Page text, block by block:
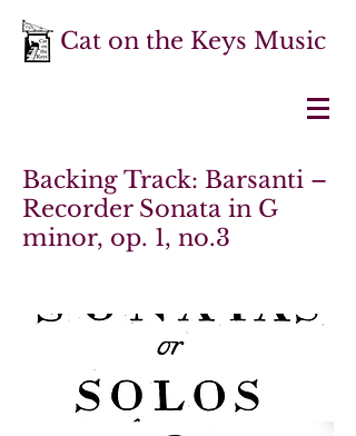
Cat on the Keys Music
Backing Track: Barsanti –
Recorder Sonata in G
minor, op. 1, no.3